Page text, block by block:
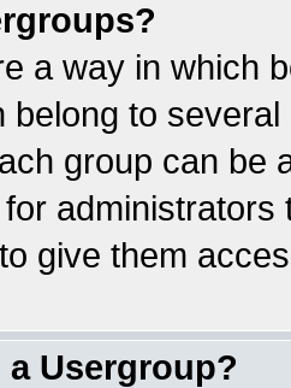
a way in which
belong to
group can be
give them
Usergroup?